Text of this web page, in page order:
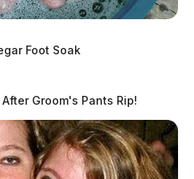
Foot Soak
Groom's Pants Rip!